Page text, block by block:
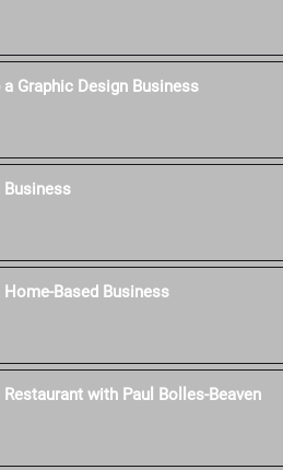
Graphic Design Business
Business
Based Business
with Paul Bolles-Beaven